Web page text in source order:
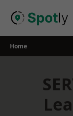
Home